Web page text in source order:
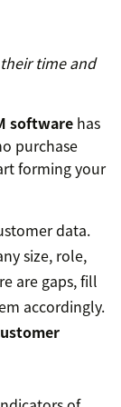
time and
software has
purchase
forming your
data.
size, role,
are gaps, fill
accordingly.